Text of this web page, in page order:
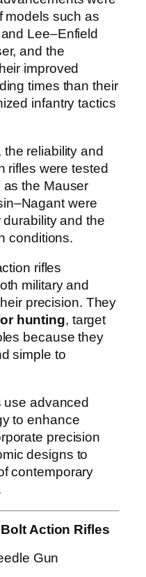
models such as
Lee–Enfield
and the
improved
times than their
infantry tactics
the reliability and
rifles were tested
the Mauser
were
and the
conditions.
rifles
military and
precision. They
hunting, target
because they
simple to
use advanced
to enhance
precision
designs to
contemporary
Action Rifles
Gun